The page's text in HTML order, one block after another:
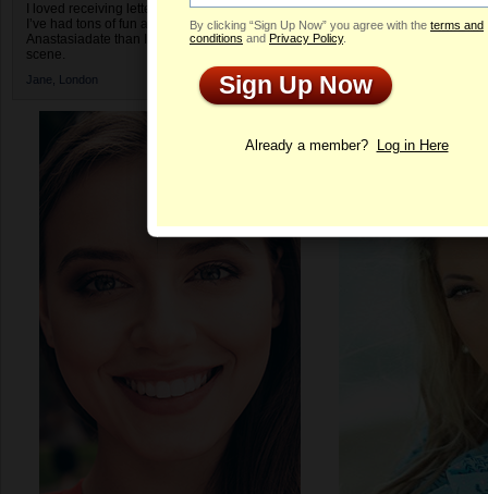
I loved receiving letters from different singles!
I’ve had tons of fun and way less stress on
Anastasiadate than I do in the usual club or bar
scene.
Jane, London
Profile
By clicking “Sign Up Now” you agree with the terms and
conditions and Privacy Policy.
Sign Up Now
Already a member? Log in Here